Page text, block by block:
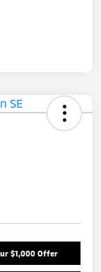
$1,000 Offer